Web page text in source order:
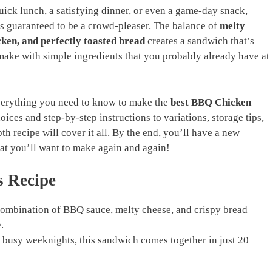
lunch, a satisfying dinner, or even a game-day snack,
guaranteed to be a crowd-pleaser. The balance of melty
and perfectly toasted breadcreates a sandwich that’s
with simple ingredients that you probably already have at
you need to know to make the best BBQ Chicken
and step-by-step instructions to variations, storage tips,
recipe will cover it all. By the end, you’ll have a new
you’ll want to make again and again!
Recipe
of BBQ sauce, melty cheese, and crispy bread
weeknights, this sandwich comes together in just 20